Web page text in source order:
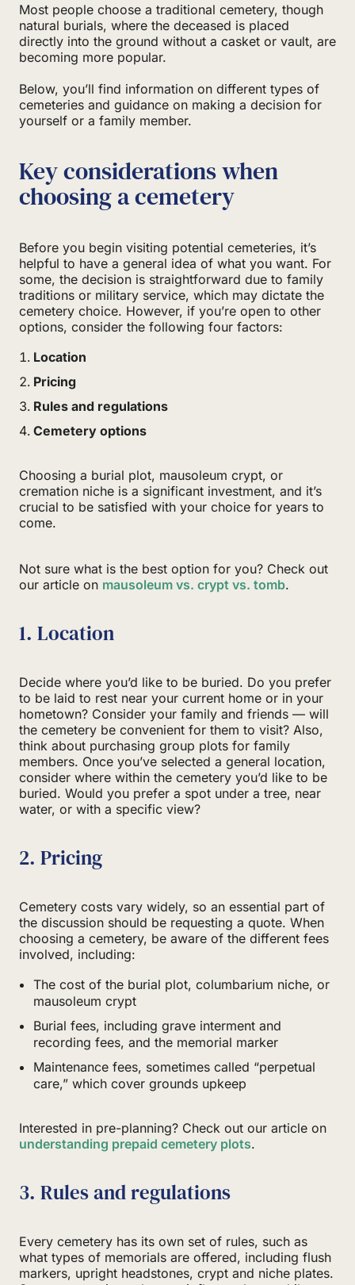
Most people choose a traditional cemetery, though
natural burials, where the deceased is placed
directly into the ground without a casket or vault, are
becoming more popular.
Below, you’ll find information on different types of
cemeteries and guidance on making a decision for
yourself or a family member.
Key considerations when
choosing a cemetery
Before you begin visiting potential cemeteries, it’s
helpful to have a general idea of what you want. For
some, the decision is straightforward due to family
traditions or military service, which may dictate the
cemetery choice. However, if you’re open to other
options, consider the following four factors:
Location
Pricing
Rules and regulations
Cemetery options
Choosing a burial plot, mausoleum crypt, or
cremation niche is a significant investment, and it’s
crucial to be satisfied with your choice for years to
come.
Not sure what is the best option for you? Check out
our article on mausoleum vs. crypt vs. tomb.
1. Location
Decide where you’d like to be buried. Do you prefer
to be laid to rest near your current home or in your
hometown? Consider your family and friends — will
the cemetery be convenient for them to visit? Also,
think about purchasing group plots for family
members. Once you’ve selected a general location,
consider where within the cemetery you’d like to be
buried. Would you prefer a spot under a tree, near
water, or with a specific view?
2. Pricing
Cemetery costs vary widely, so an essential part of
the discussion should be requesting a quote. When
choosing a cemetery, be aware of the different fees
involved, including:
The cost of the burial plot, columbarium niche, or
mausoleum crypt
Burial fees, including grave interment and
recording fees, and the memorial marker
Maintenance fees, sometimes called “perpetual
care,” which cover grounds upkeep
Interested in pre-planning? Check out our article on
understanding prepaid cemetery plots.
3. Rules and regulations
Every cemetery has its own set of rules, such as
what types of memorials are offered, including flush
markers, upright headstones, crypt and niche plates.